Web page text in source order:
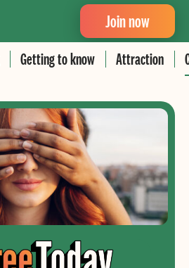
Getting to know Attraction
Join now